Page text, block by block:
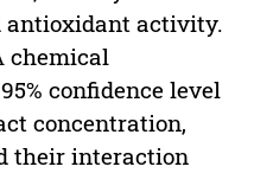
antioxidant activity.
chemical
confidence level
concentration,
their interaction